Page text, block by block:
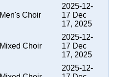
Men's Choir
2025-12-
17 Dec
17, 2025
Mixed Choir
2025-12-
17 Dec
17, 2025
2025-12-